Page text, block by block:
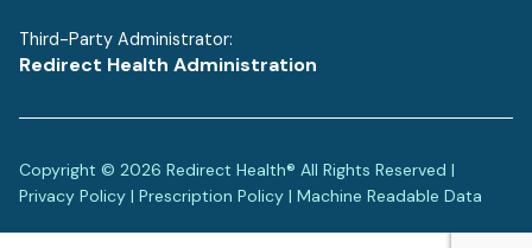
Third-Party Administrator:
Redirect Health Administration
Copyright © 2026 Redirect Health® All Rights Reserved |
Privacy Policy | Prescription Policy | Machine Readable Data